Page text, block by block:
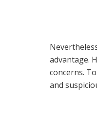
advantage.
concerns.
and